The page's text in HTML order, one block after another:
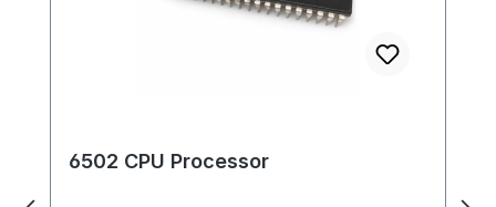
6502 CPU Processor